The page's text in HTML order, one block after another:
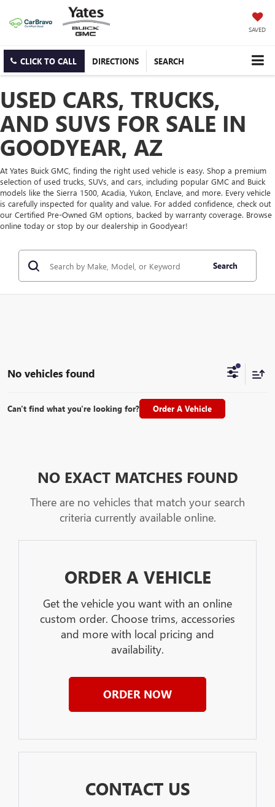
SAVED
CLICK TO CALL DIRECTIONS SEARCH
USED CARS, TRUCKS,
AND SUVS FOR SALE IN
GOODYEAR, AZ
At Yates Buick GMC, finding the right used vehicle is easy. Shop a premium
selection of used trucks, SUVs, and cars, including popular GMC and Buick
models like the Sierra 1500, Acadia, Yukon, Enclave, and more. Every vehicle
is carefully inspected for quality and value. For added confidence, check out
our Certified Pre-Owned GM options, backed by warranty coverage. Browse
online today or stop by our dealership in Goodyear!
Search
No vehicles found
Can't find what you're looking for? Order A Vehicle
NO EXACT MATCHES FOUND
There are no vehicles that match your search
criteria currently available online.
ORDER A VEHICLE
Get the vehicle you want with an online
custom order. Choose trims, accessories
and more with local pricing and
availability.
ORDER NOW
CONTACT US